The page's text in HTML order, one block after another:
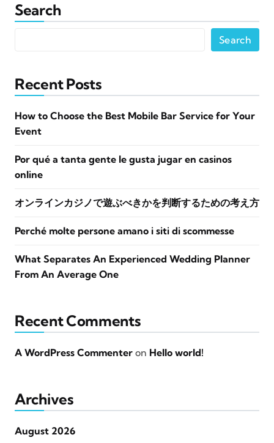
Search
Search
Recent Posts
How to Choose the Best Mobile Bar Service for Your
Event
Por qué a tanta gente le gusta jugar en casinos
online
オンラインカジノで遊ぶべきかを判断するための考え方
Perché molte persone amano i siti di scommesse
What Separates An Experienced Wedding Planner
From An Average One
Recent Comments
A WordPress Commenter on Hello world!
Archives
August 2026